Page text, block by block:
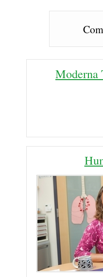
Moderna